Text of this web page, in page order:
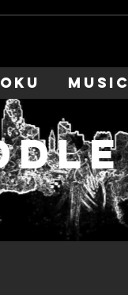
MUSIC